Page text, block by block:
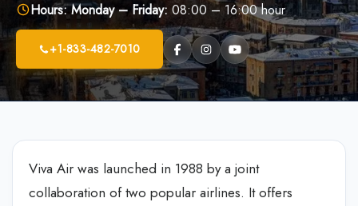
Hours: Monday – Friday: 08:00 – 16:00 hour
+1-833-482-7010
Viva Air was launched in 1988 by a joint
collaboration of two popular airlines. It offers